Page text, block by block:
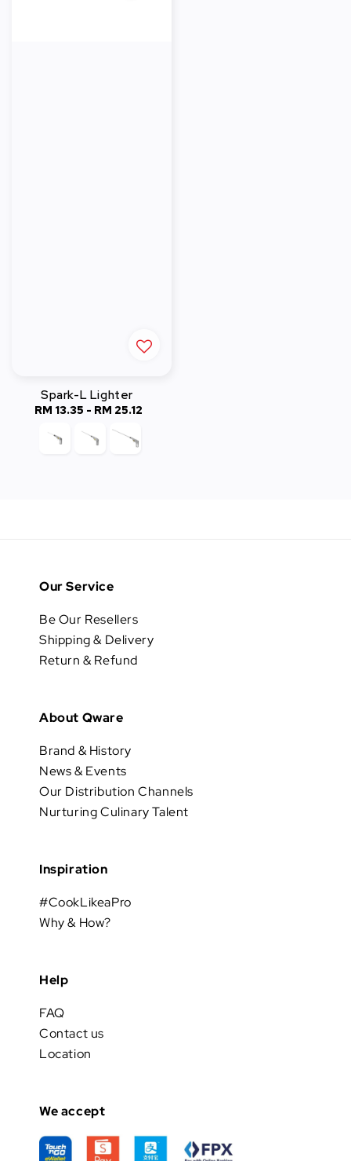
Spark-L Lighter
Regular
price
RM 13.35 - RM 25.12
Our Service
Be Our Resellers
Shipping & Delivery
Return & Refund
About Qware
Brand & History
News & Events
Our Distribution Channels
Nurturing Culinary Talent
Inspiration
#CookLikeaPro
Why & How?
Help
FAQ
Contact us
Location
We accept